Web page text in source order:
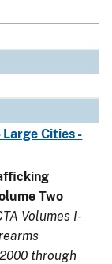
Cities -
Two
Volumes I-
through